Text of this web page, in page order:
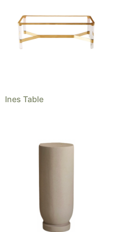
Ines Table